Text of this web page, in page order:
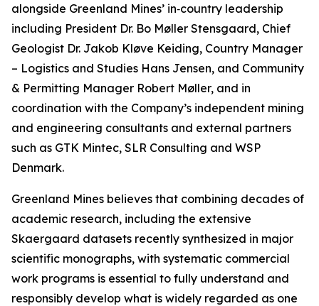
alongside Greenland Mines’ in‑country leadership
including President Dr. Bo Møller Stensgaard, Chief
Geologist Dr. Jakob Kløve Keiding, Country Manager
– Logistics and Studies Hans Jensen, and Community
& Permitting Manager Robert Møller, and in
coordination with the Company’s independent mining
and engineering consultants and external partners
such as GTK Mintec, SLR Consulting and WSP
Denmark.
Greenland Mines believes that combining decades of
academic research, including the extensive
Skaergaard datasets recently synthesized in major
scientific monographs, with systematic commercial
work programs is essential to fully understand and
responsibly develop what is widely regarded as one